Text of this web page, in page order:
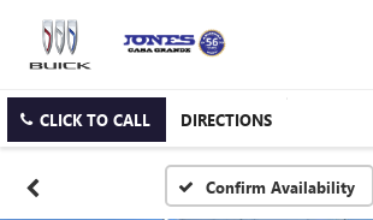
CLICK TO CALL DIRECTIONS
Confirm Availability